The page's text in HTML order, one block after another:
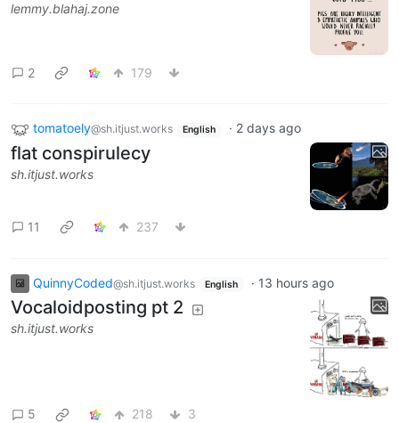
lemmy.blahaj.zone
2 179
tomatoely@sh.itjust.works English · 2 days ago
flat conspirulecy
sh.itjust.works
11 237
QuinnyCoded@sh.itjust.works English · 13 hours ago
Vocaloidposting pt 2
sh.itjust.works
5 218 3